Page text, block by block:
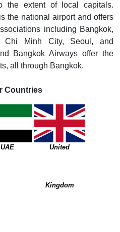
the extent of local capitals.
the national airport and offers
including Bangkok,
Chi Minh City, Seoul, and
Bangkok Airways offer the
all through Bangkok.
Countries
UAE United
Kingdom